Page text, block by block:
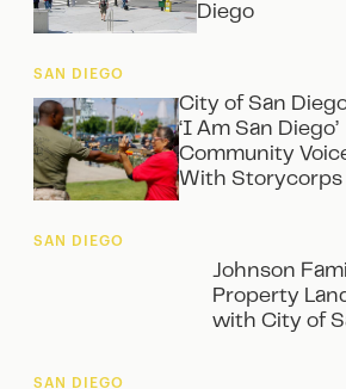
Diego
SAN DIEGO
City of San
‘I Am San Diego’
Community
With Storycorps
SAN DIEGO
Johnson
Property
with City of
SAN DIEGO